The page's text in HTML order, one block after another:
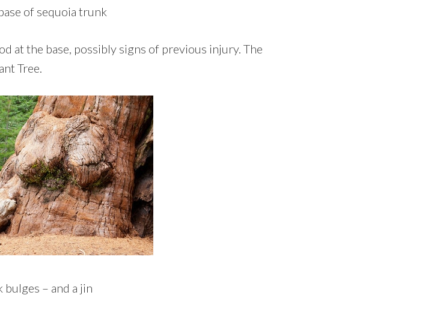
of sequoia trunk
at the base, possibly signs of previous injury. The
Tree.
bulges – and a jin